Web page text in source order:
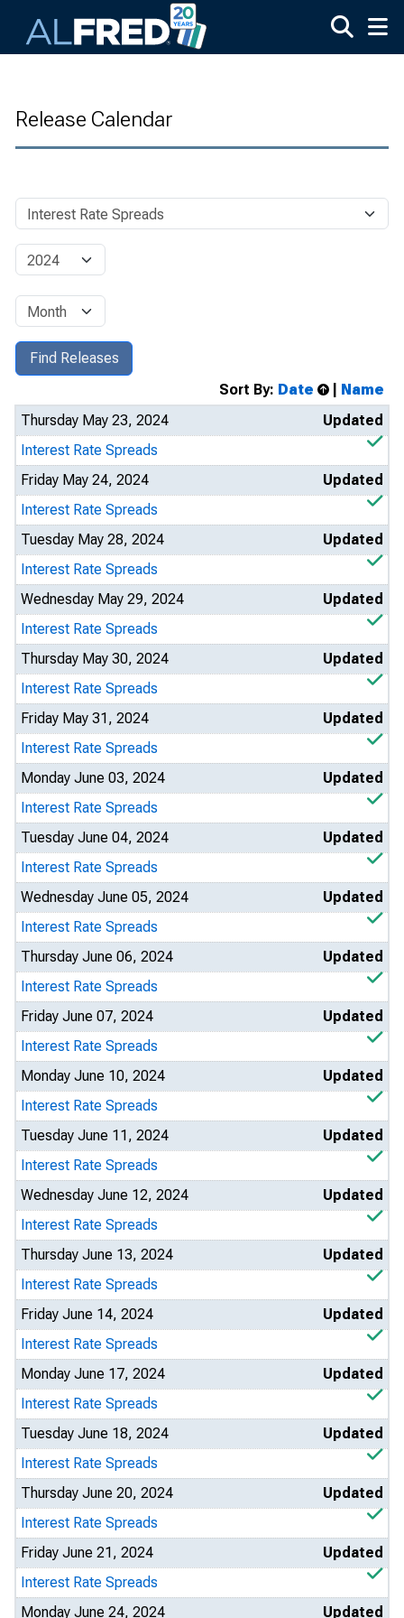
Release Calendar
Sort By: Date
Name
Thursday May 23, 2024
Updated
Interest Rate Spreads
Friday May 24, 2024
Updated
Interest Rate Spreads
Tuesday May 28, 2024
Updated
Interest Rate Spreads
Wednesday May 29, 2024
Updated
Interest Rate Spreads
Thursday May 30, 2024
Updated
Interest Rate Spreads
Friday May 31, 2024
Updated
Interest Rate Spreads
Monday June 03, 2024
Updated
Interest Rate Spreads
Tuesday June 04, 2024
Updated
Interest Rate Spreads
Wednesday June 05, 2024
Updated
Interest Rate Spreads
Thursday June 06, 2024
Updated
Interest Rate Spreads
Friday June 07, 2024
Updated
Interest Rate Spreads
Monday June 10, 2024
Updated
Interest Rate Spreads
Tuesday June 11, 2024
Updated
Interest Rate Spreads
Wednesday June 12, 2024
Updated
Interest Rate Spreads
Thursday June 13, 2024
Updated
Interest Rate Spreads
Friday June 14, 2024
Updated
Interest Rate Spreads
Monday June 17, 2024
Updated
Interest Rate Spreads
Tuesday June 18, 2024
Updated
Interest Rate Spreads
Thursday June 20, 2024
Updated
Interest Rate Spreads
Friday June 21, 2024
Updated
Interest Rate Spreads
Monday June 24, 2024
Updated